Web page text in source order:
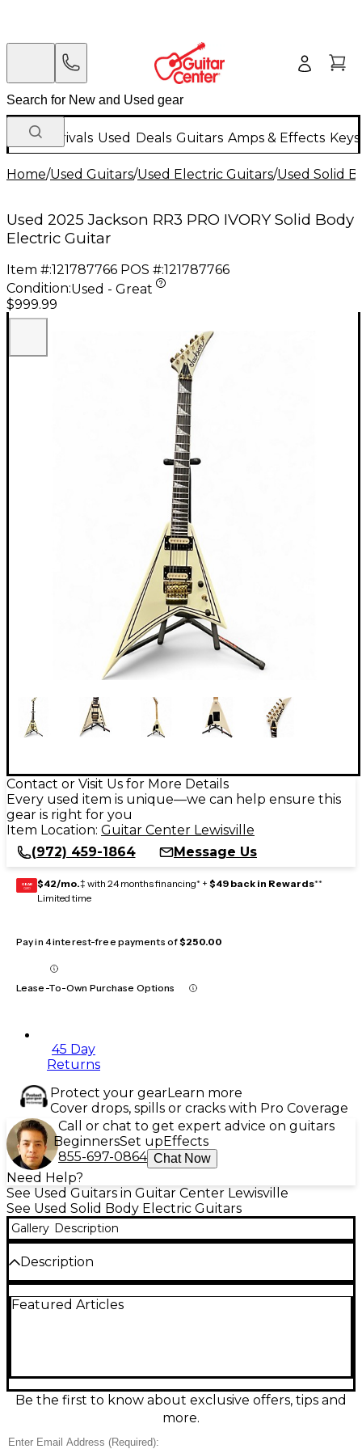
New Arrivals Used Deals Guitars Amps & Effects
Home/Used Guitars/Used Electric Guitars/Used Solid
Used 2025 Jackson RR3 PRO IVORY Solid Body
Electric Guitar
Item #:121787766 POS #:121787766
Condition:Used - Great
$999.99
Contact or Visit Us for More Details
Every used item is unique—we can help ensure this
gear is right for you
Item Location: Guitar Center Lewisville
(972) 459-1864
Message Us
GEAR
CARD $42/mo.‡ with 24 months financing* + $49 back in Rewards**
Limited time
Pay in 4 interest-free payments of$250.00
Lease-To-Own Purchase Options
45 Day
Returns
Protect your gearLearn more
Cover drops, spills or cracks with Pro Coverage
Call or chat to get expert advice on guitars
BeginnersSet upEffects
855-697-0864 Chat Now
Need Help?
See Used Guitars in Guitar Center Lewisville
See Used Solid Body Electric Guitars
Gallery Description
Description
Electric Guitar in great condition, featuring a sleek
and precise performance. Known for its sharp
Rhoads-style shape and fast-playing neck, the RR3
PRO is perfect for hard rock and metal players
Featured Articles
Be the first to know about exclusive offers, tips and
more.